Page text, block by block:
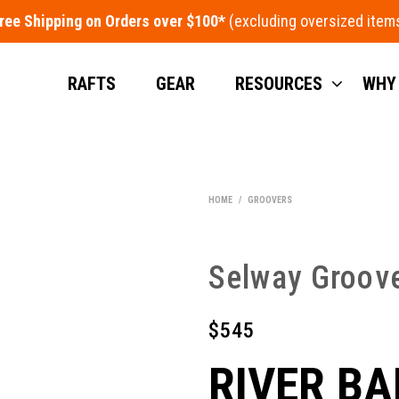
Shipping on Orders over $100*
RAFTS GEAR RESOURCES
HOME / GROOVERS
Selway
$545
RIVER